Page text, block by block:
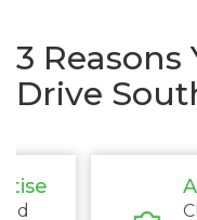
3 Reasons
Drive